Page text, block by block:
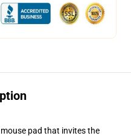
pad that invites the